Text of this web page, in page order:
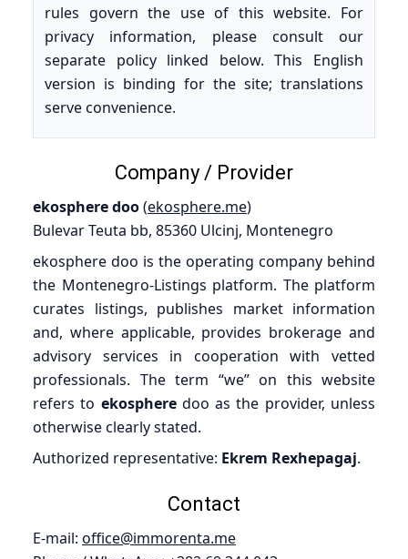
rules govern the use of this website. For
privacy information, please consult our
separate policy linked below. This English
version is binding for the site; translations
serve convenience.
Company / Provider
ekosphere doo(ekosphere.me)
Bulevar Teuta bb, 85360 Ulcinj, Montenegro
ekosphere doo is the operating company behind
the Montenegro-Listings platform. The platform
curates listings, publishes market information
and, where applicable, provides brokerage and
advisory services in cooperation with vetted
professionals. The term “we” on this website
refers to ekospheredoo as the provider, unless
otherwise clearly stated.
Authorized representative: Ekrem Rexhepagaj.
Contact
E-mail: office@immorenta.me